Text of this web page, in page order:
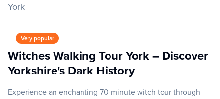
York
Very popular
Witches Walking Tour York – Discover
Yorkshire's Dark History
Experience an enchanting 70-minute witch tour through